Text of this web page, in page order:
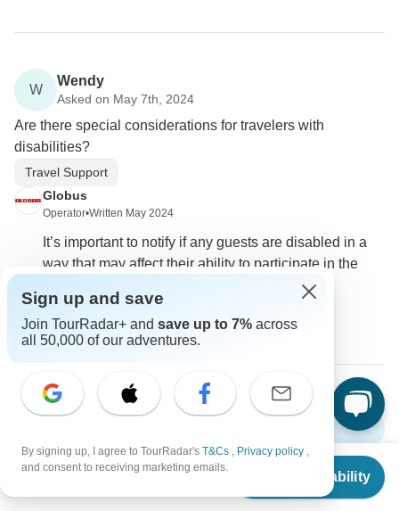
From
Check Availability
W
Wendy
Asked on May 7th, 2024
Are there special considerations for travelers with
disabilities?
Travel Support
Globus
Operator•Written May 2024
It’s important to notify if any guests are disabled in a
way that may affect their ability to participate in the
Sign up and save
Join TourRadar+ and save up to 7% across
all 50,000 of our adventures.
By signing up, I agree to TourRadar's T&Cs , Privacy policy ,
and consent to receiving marketing emails.